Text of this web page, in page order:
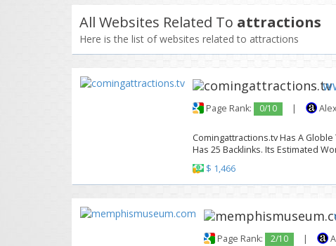
All Websites Related To attractions
Here is the list of websites related to attractions
Page Rank: 0/10 |
Comingattractions.tv Has A
Has 25 Backlinks. Its Estimated
$ 1,466
Page Rank: 2/10 |